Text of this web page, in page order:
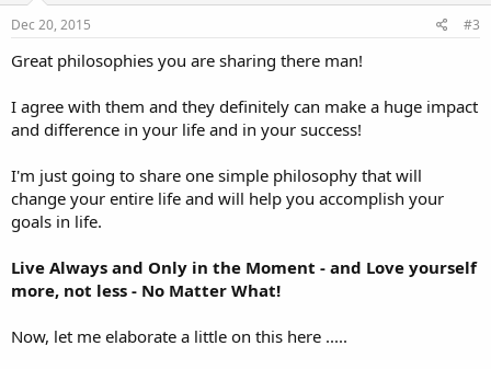
Dec 20, 2015 #3
Great philosophies you are sharing there man!
I agree with them and they definitely can make a huge impact
and difference in your life and in your success!
I'm just going to share one simple philosophy that will
change your entire life and will help you accomplish your
goals in life.
Live Always and Only in the Moment - and Love yourself
more, not less - No Matter What!
Now, let me elaborate a little on this here .....